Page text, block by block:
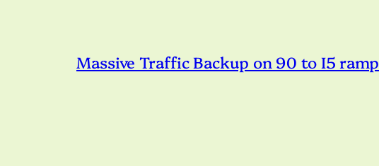
Massive Traffic Backup on 90 to I5 ramp